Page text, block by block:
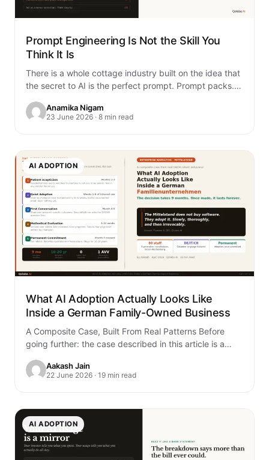
Prompt Engineering Is Not the Skill You
Think It Is
There is a whole cottage industry built on the idea that
the secret to AI is the perfect prompt. Prompt packs.
Anamika Nigam
23 June 2026 · 8 min read
AI ADOPTION
What AI Adoption Actually Looks Like
Inside a German Family-Owned Business
A Composite Case, Built From Real Patterns Before
going further: the case described in this article is a
Aakash Jain
22 June 2026 · 19 min read
AI ADOPTION